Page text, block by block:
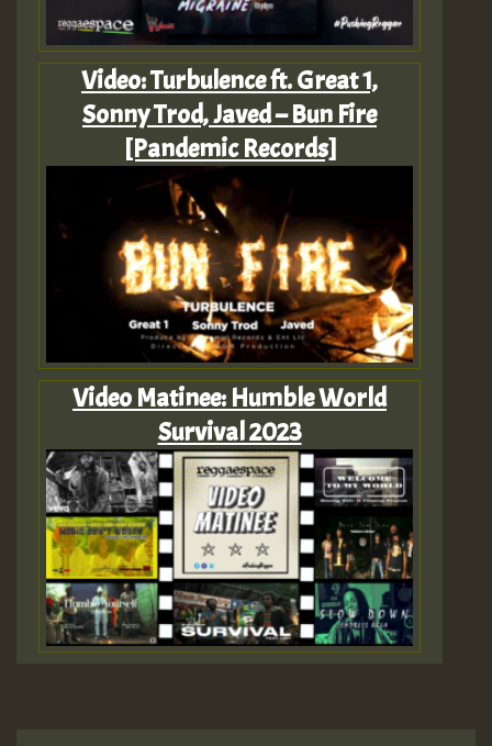
Video: Turbulence ft. Great 1,
Sonny Trod, Javed – Bun Fire
[Pandemic Records]
Video Matinee: Humble World
Survival 2023